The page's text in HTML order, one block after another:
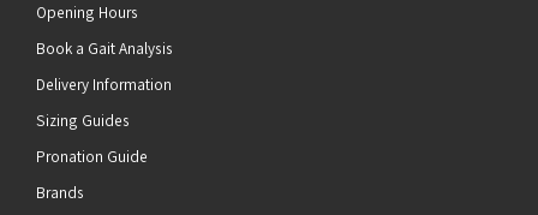
Opening Hours
Book a Gait Analysis
Delivery Information
Sizing Guides
Pronation Guide
Brands